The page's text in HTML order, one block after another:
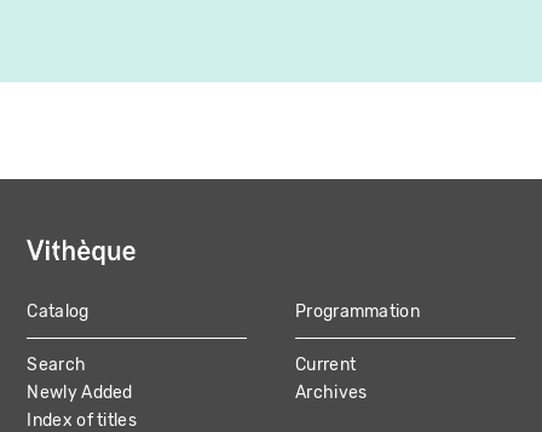
MAIN
NAVIGATION
Catalog
Search
Newly Added
Index of titles
Programmation
Current
Archives